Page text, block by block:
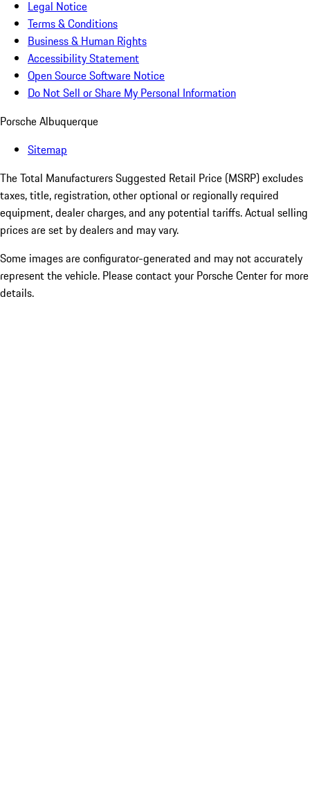
Legal Notice
Terms & Conditions
Business & Human Rights
Accessibility Statement
Open Source Software Notice
Do Not Sell or Share My Personal Information
Porsche Albuquerque
Sitemap
The Total Manufacturers Suggested Retail Price (MSRP) excludes
taxes, title, registration, other optional or regionally required
equipment, dealer charges, and any potential tariffs. Actual selling
prices are set by dealers and may vary.
Some images are configurator-generated and may not accurately
represent the vehicle. Please contact your Porsche Center for more
details.